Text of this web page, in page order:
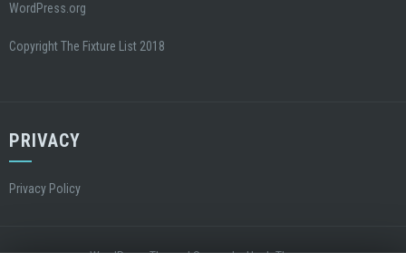
WordPress.org
Copyright The Fixture List 2018
PRIVACY
Privacy Policy
WordPress Theme|Squareby Hash Themes